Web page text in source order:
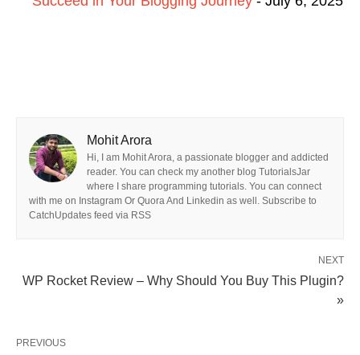
Mohit Arora
Hi, I am Mohit Arora, a passionate blogger and addicted
reader. You can check my another blog TutorialsJar
where I share programming tutorials. You can connect
with me on Instagram Or Quora And Linkedin as well. Subscribe to
CatchUpdates feed via RSS
NEXT
WP Rocket Review – Why Should You Buy This Plugin?
»
PREVIOUS